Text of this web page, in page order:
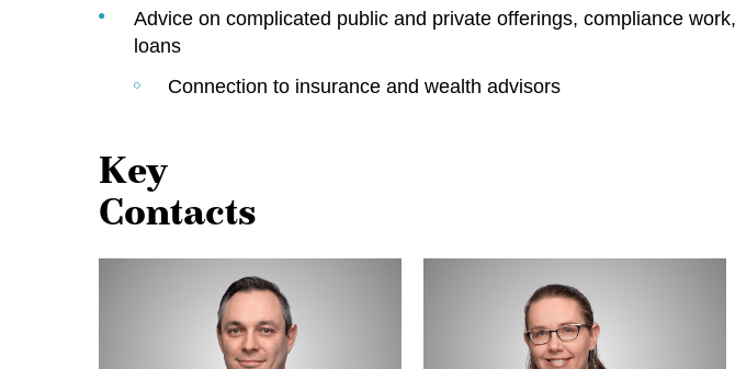
Advice on complicated public and private offerings, compliance
loans
Connection to insurance and wealth advisors
Key
Contacts